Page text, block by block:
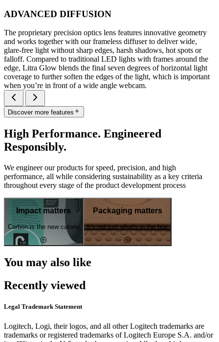
ADVANCED DIFFUSION
The proprietary precision optics lens features innovative geometry
and works together with our frameless diffuser to deliver wide,
glare-free light without sharp edges, harsh shadows, hot spots or
falloff. Compared to traditional LED lights with frames around the
edge, Litra Glow blends the final seven degrees of horizontal light
coverage to further soften the edges of the light, which is important
when you’re in front of a wide angle webcam.
Discover more features
High Performance. Engineered
Responsibly.
We engineer our products for speed, precision, and high
performance, all while considering sustainability as a key criteria
throughout every stage of the product development process
Impact matters
Carbon is the new calorie
Packaging matters
It's not just what's in the box
You may also like
Recently viewed
Legal Trademark Statement
Logitech, Logi, their logos, and all other Logitech trademarks are
trademarks or registered trademarks of Logitech Europe S.A. and/or